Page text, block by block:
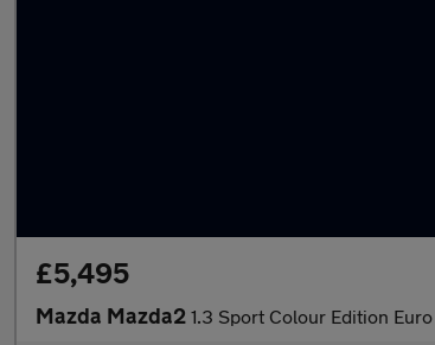
£5,495
Mazda Mazda2 1.3 Sport Colour Edition